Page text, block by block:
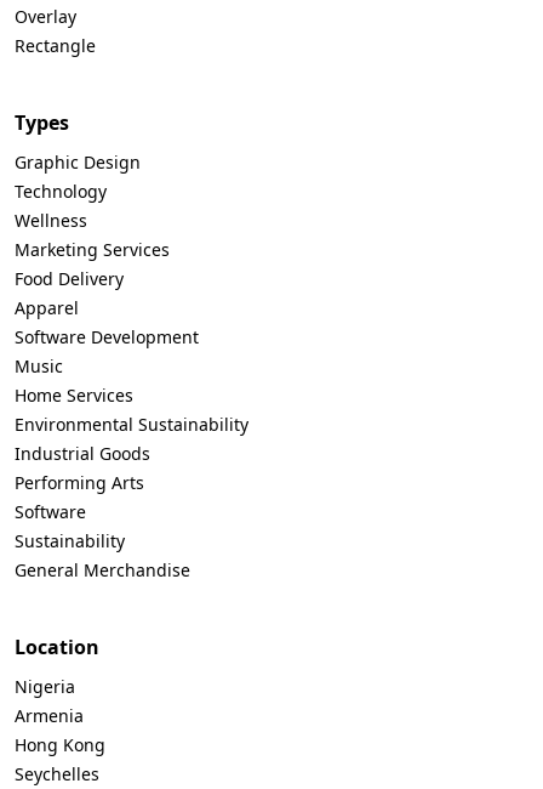
Overlay
Rectangle
Types
Graphic Design
Technology
Wellness
Marketing Services
Food Delivery
Apparel
Software Development
Music
Home Services
Environmental Sustainability
Industrial Goods
Performing Arts
Software
Sustainability
General Merchandise
Location
Nigeria
Armenia
Hong Kong
Seychelles